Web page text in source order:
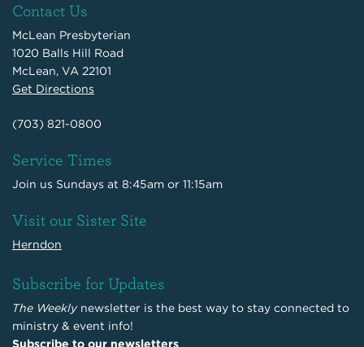
Contact Us
McLean Presbyterian
1020 Balls Hill Road
McLean, VA 22101
Get Directions
(703) 821-0800
Service Times
Join us Sundays at 8:45am or 11:15am
Visit our Sister Site
Herndon
Subscribe for Updates
The Weekly newsletter is the best way to stay connected to
ministry & event info!
Subscribe to our newsletters